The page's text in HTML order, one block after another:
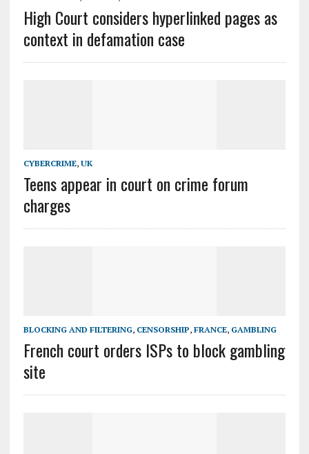
High Court considers hyperlinked pages as
context in defamation case
CYBERCRIME, UK
Teens appear in court on crime forum
charges
BLOCKING AND FILTERING, CENSORSHIP, FRANCE, GAMBLING
French court orders ISPs to block gambling
site